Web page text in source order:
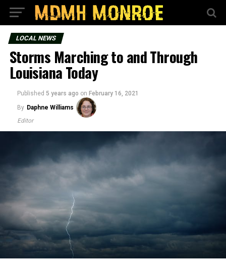
LOCAL NEWS
Storms Marching to and Through
Louisiana Today
Published 5 years ago on February 16, 2021
By Daphne Williams
Editor